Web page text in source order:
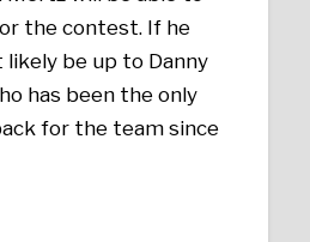
the contest. If he
likely be up to Danny
has been the only
for the team since